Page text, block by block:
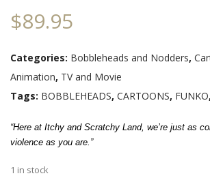
$89.95
Categories: Bobbleheads and Nodders,
Animation, TV and Movie
Tags: BOBBLEHEADS, CARTOONS, FUNKO,
“Here at Itchy and Scratchy Land, we’re just as
violence as you are.”
1 in stock